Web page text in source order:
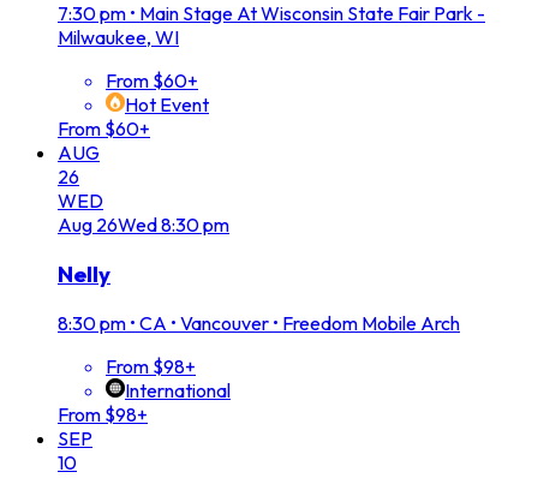
7:30 pm • Main Stage At Wisconsin State Fair Park -
Milwaukee, WI
From $60+
Hot Event
From $60+
AUG
26
WED
Aug 26Wed8:30 pm
Nelly
8:30 pm • CA • Vancouver • Freedom Mobile Arch
From $98+
International
From $98+
SEP
10